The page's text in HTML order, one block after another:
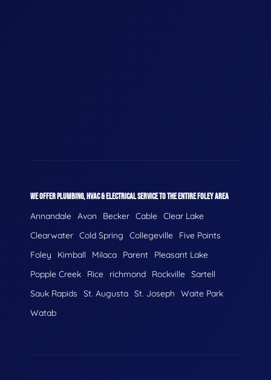
WE OFFER PLUMBING, HVAC & ELECTRICAL SERVICE TO THE ENTIRE FOLEY AREA
Annandale Avon Becker Cable Clear Lake
Clearwater Cold Spring Collegeville
Five Points
Foley
Kimball Milaca Parent
Pleasant Lake
Popple Creek
Rice richmond Rockville Sartell
Sauk Rapids
St. Augusta St. Joseph
Waite Park
Watab